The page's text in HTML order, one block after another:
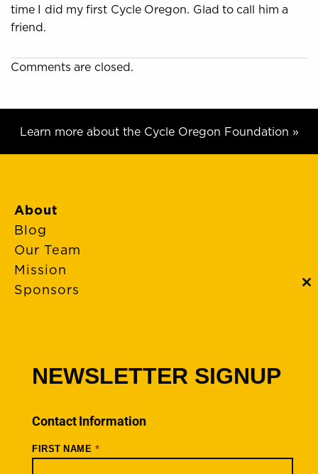
time I did my first Cycle Oregon. Glad to call him a
friend.
Comments are closed.
Learn more about the Cycle Oregon Foundation »
About
Blog
Our Team
Mission
Sponsors
Connections – Wallowa County
Ride Archive
NEWSLETTER SIGNUP
Contact Information
FIRST NAME *